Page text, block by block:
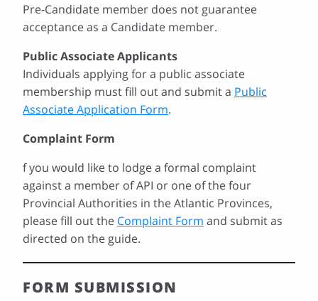
Pre-Candidate member does not guarantee
acceptance as a Candidate member.
Public Associate Applicants
Individuals applying for a public associate
membership must fill out and submit a Public
Associate Application Form.
Complaint Form
f you would like to lodge a formal complaint
against a member of API or one of the four
Provincial Authorities in the Atlantic Provinces,
please fill out the Complaint Form and submit as
directed on the guide.
FORM SUBMISSION